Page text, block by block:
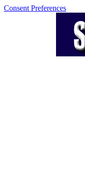
Consent Preferences